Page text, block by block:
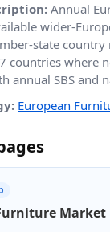
Annual
wider-
state
countries where
annual SBS and
European
Market